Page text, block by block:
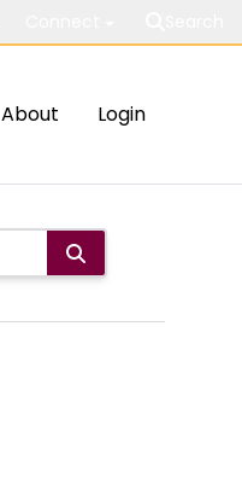
About Login